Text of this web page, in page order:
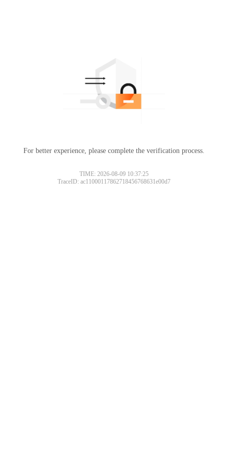
For better experience, please complete the verification process.
TIME: 2026-08-09 10:37:25
TraceID: ac11000117862718456768631e00d7